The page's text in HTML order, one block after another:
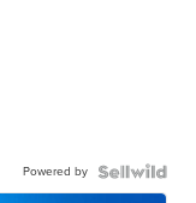
Powered by